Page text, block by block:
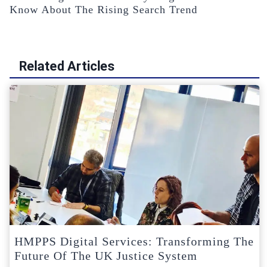
Know About The Rising Search Trend
Related Articles
HMPPS Digital Services: Transforming The
Future Of The UK Justice System